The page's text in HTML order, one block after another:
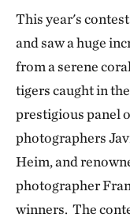
This year's
and saw a huge
from a serene
tigers caught in
prestigious panel
photographers
Heim, and
photographer
winners. The